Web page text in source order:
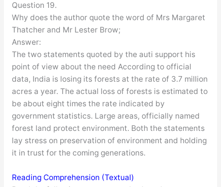
Question 19.
Why does the author quote the word of Mrs Margaret
Thatcher and Mr Lester Brow;
Answer:
The two statements quoted by the auti support his
point of view about the need According to official
data, India is losing its forests at the rate of 3.7 million
acres a year. The actual loss of forests is estimated to
be about eight times the rate indicated by
government statistics. Large areas, officially named
forest land protect environment. Both the statements
lay stress on preservation of environment and holding
it in trust for the coming generations.
Reading Comprehension (Textual)